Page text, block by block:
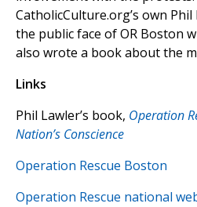
CatholicCulture.org’s own
the public face of OR Boston
also wrote a book about the
Links
Phil Lawler’s book, Operation
Nation’s Conscience
Operation Rescue Boston
Operation Rescue national